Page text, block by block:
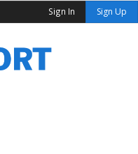
Sign In Sign Up